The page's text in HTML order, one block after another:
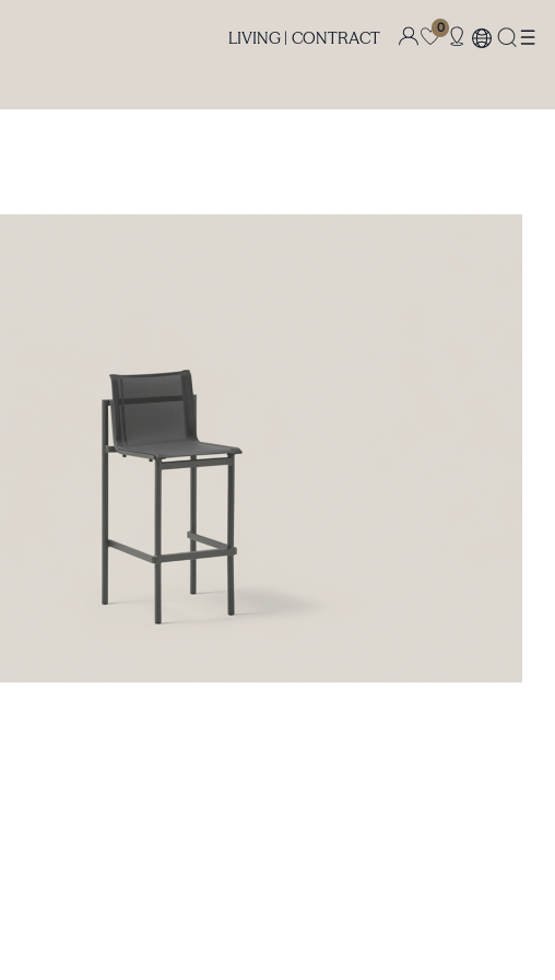
LIVING | CONTRACT
0